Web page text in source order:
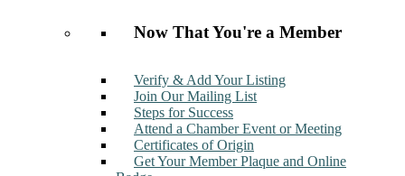
Now That You're a Member
Verify & Add Your Listing
Join Our Mailing List
Steps for Success
Attend a Chamber Event or Meeting
Certificates of Origin
Get Your Member Plaque and Online